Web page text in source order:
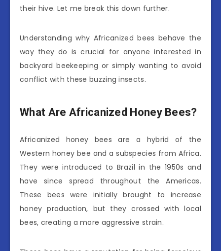
their hive. Let me break this down further.
Understanding why Africanized bees behave the
way they do is crucial for anyone interested in
backyard beekeeping or simply wanting to avoid
conflict with these buzzing insects.
What Are Africanized Honey Bees?
Africanized honey bees are a hybrid of the
Western honey bee and a subspecies from Africa.
They were introduced to Brazil in the 1950s and
have since spread throughout the Americas.
These bees were initially brought to increase
honey production, but they crossed with local
bees, creating a more aggressive strain.